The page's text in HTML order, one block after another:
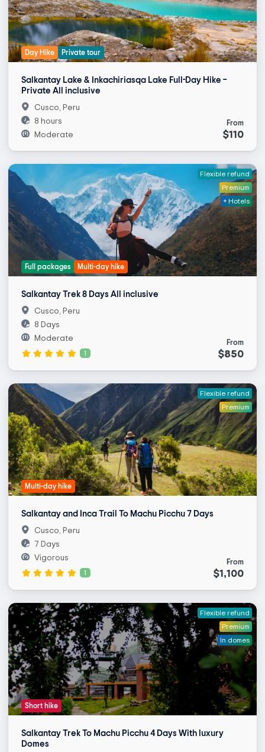
Day Hike Private tour
Salkantay Lake & Inkachiriasqa Lake Full-Day Hike –
Private All inclusive
From
$110
Cusco, Peru
8 hours
Moderate
Flexible refund
Premium
+ Hotels
Full packages Multi-day hike
Salkantay Trek 8 Days All inclusive
From
$850
Cusco, Peru
8 Days
Moderate
1
Flexible refund
Premium
Multi-day hike
Salkantay and Inca Trail To Machu Picchu 7 Days
From
$1,100
Cusco, Peru
7 Days
Vigorous
1
Flexible refund
Premium
In domes
Short hike
Salkantay Trek To Machu Picchu 4 Days With luxury
Domes